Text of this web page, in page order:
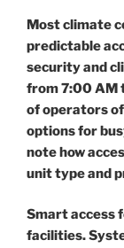
Most climate
predictable
security and
from 7:00 AM
of operators
options for
note how
unit type and
Smart access
facilities.